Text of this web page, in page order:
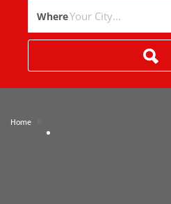
Where
Home